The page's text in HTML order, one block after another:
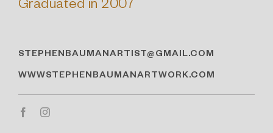
Graduated in 2007
STEPHENBAUMANARTIST@GMAIL.COM
WWWSTEPHENBAUMANARTWORK.COM